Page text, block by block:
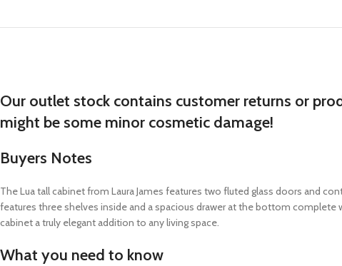
Our outlet stock contains customer returns or
might be some minor cosmetic damage!
Buyers Notes
The Lua tall cabinet from Laura James features two fluted glass doors and
features three shelves inside and a spacious drawer at the bottom
cabinet a truly elegant addition to any living space.
What you need to know